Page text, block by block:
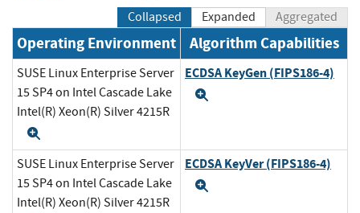
Collapsed Expanded Aggregated
Operating Environment Algorithm Capabilities
SUSE Linux Enterprise Server
15 SP4 on Intel Cascade Lake
Intel(R) Xeon(R) Silver 4215R
ECDSA KeyGen (FIPS186-4)
SUSE Linux Enterprise Server
15 SP4 on Intel Cascade Lake
Intel(R) Xeon(R) Silver 4215R
ECDSA KeyVer (FIPS186-4)